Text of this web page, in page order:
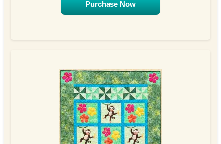
Purchase Now